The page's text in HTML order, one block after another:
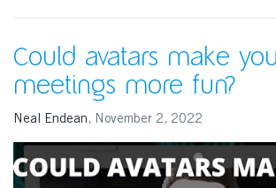
Could avatars make
meetings more fun?
Neal Endean , November 2, 2022